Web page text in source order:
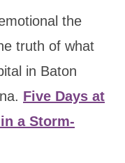
the
truth of what
in Baton
Five Days at
a Storm-